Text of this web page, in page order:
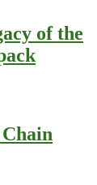
of the